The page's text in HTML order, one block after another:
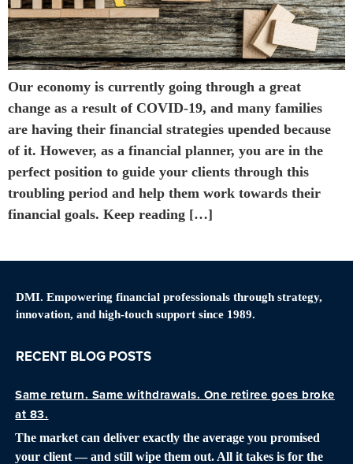
Our economy is currently going through a great
change as a result of COVID-19, and many families
are having their financial strategies upended because
of it. However, as a financial planner, you are in the
perfect position to guide your clients through this
troubling period and help them work towards their
financial goals. Keep reading […]
DMI. Empowering financial professionals through strategy,
innovation, and high-touch support since 1989.
RECENT BLOG POSTS
Same return. Same withdrawals. One retiree goes broke
at 83.
The market can deliver exactly the average you promised
your client — and still wipe them out. All it takes is for the